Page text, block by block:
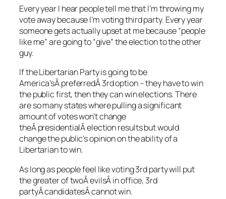
Every year I hear people tell me that I’m throwing my
vote away because I’m voting third party. Every year
someone gets actually upset at me because “people
like me” are going to “give” the election to the other
guy.
If the Libertarian Party is going to be
America’sÂ preferredÂ 3rd option – they have to win
the public first, then they can win elections. There
are so many states where pulling a significant
amount of votes won’t change
theÂ presidentialÂ election results but would
change the public’s opinion on the ability of a
Libertarian to win.
As long as people feel like voting 3rd party will put
the greater of twoÂ evilsÂ in office, 3rd
partyÂ candidatesÂ cannot win.